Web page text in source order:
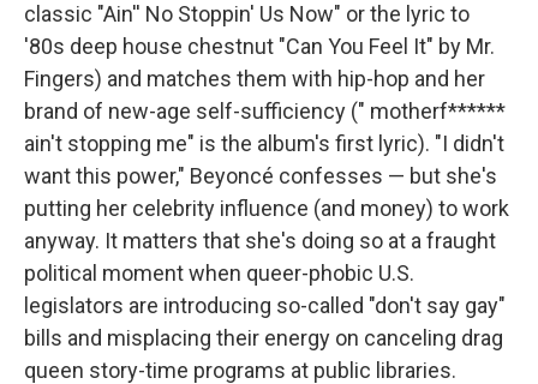
classic "Ain'' No Stoppin' Us Now" or the lyric to
'80s deep house chestnut "Can You Feel It" by Mr.
Fingers) and matches them with hip-hop and her
brand of new-age self-sufficiency (" motherf******
ain't stopping me" is the album's first lyric). "I didn't
want this power," Beyoncé confesses — but she's
putting her celebrity influence (and money) to work
anyway. It matters that she's doing so at a fraught
political moment when queer-phobic U.S.
legislators are introducing so-called "don't say gay"
bills and misplacing their energy on canceling drag
queen story-time programs at public libraries.